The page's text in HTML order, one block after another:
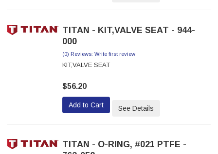
TITAN - KIT,VALVE SEAT - 944-
000
(0) Reviews: Write first review
KIT,VALVE SEAT
$56.20
Add to Cart See Details
TITAN - O-RING, #021 PTFE -